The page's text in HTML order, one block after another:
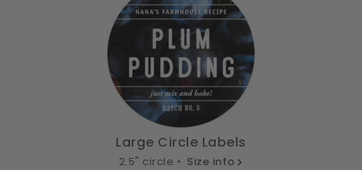
Large Circle Labels
2.5" circle • Size info